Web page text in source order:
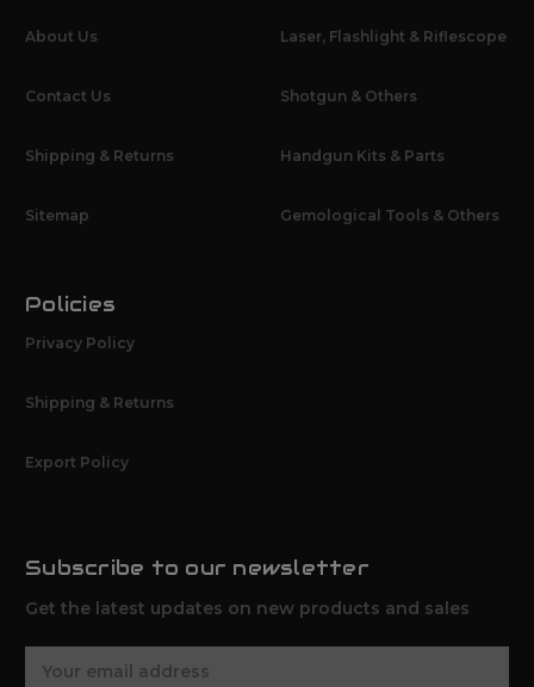
About Us
Contact Us
Shipping & Returns
Sitemap
Laser, Flashlight & Riflescope
Shotgun & Others
Handgun Kits & Parts
Gemological Tools & Others
Policies
Privacy Policy
Shipping & Returns
Export Policy
Subscribe to our newsletter
Get the latest updates on new products and sales